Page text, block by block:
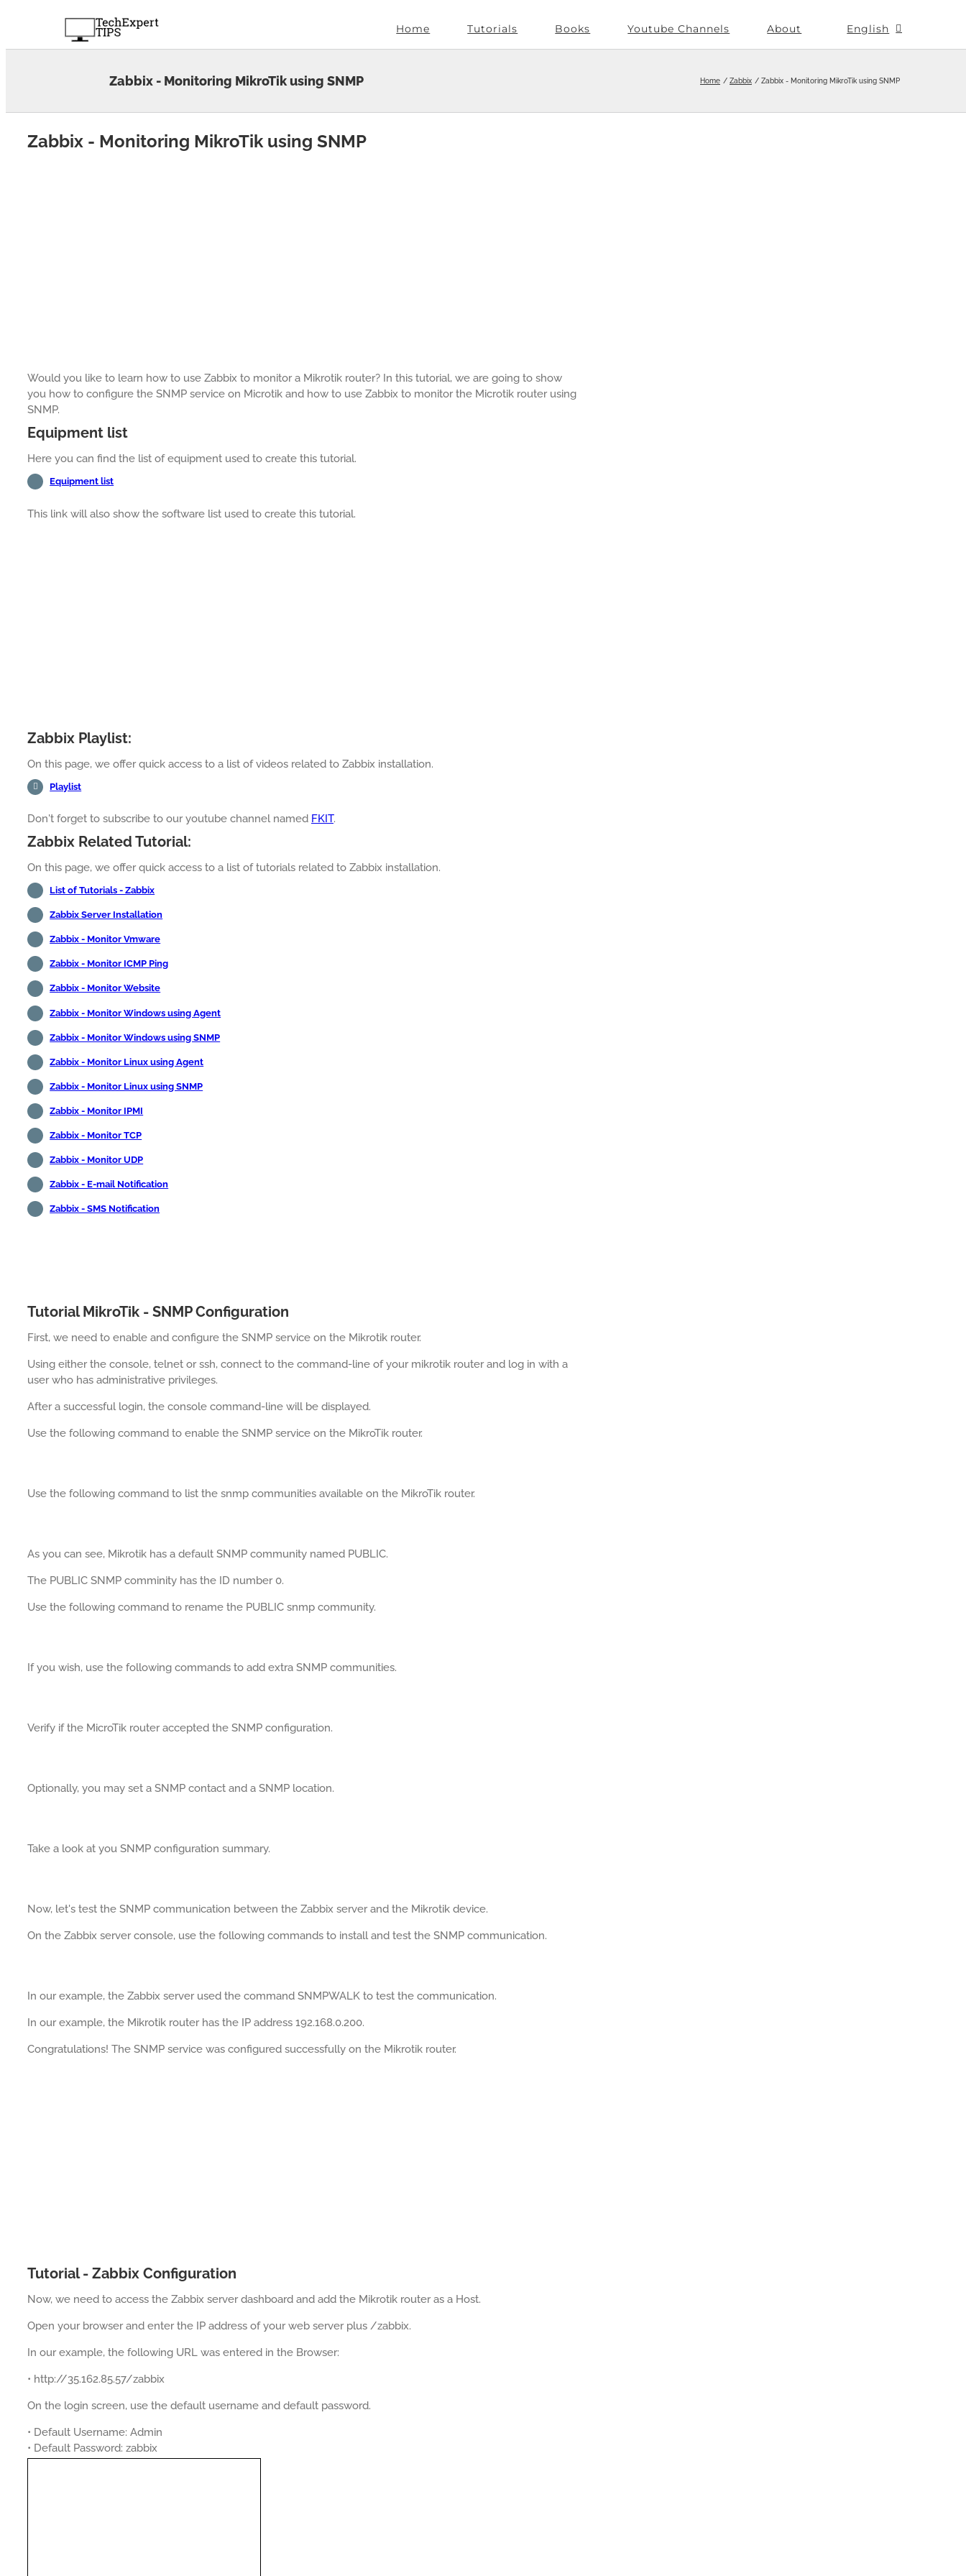
Home Tutorials Books Youtube Channels About English
Zabbix - Monitoring MikroTik using SNMP Home Zabbix Zabbix - Monitoring MikroTik using SNMP
Zabbix - Monitoring MikroTik using SNMP
Would you like to learn how to use Zabbix to monitor a Mikrotik router? In this tutorial, we are going to show
you how to configure the SNMP service on Microtik and how to use Zabbix to monitor the Microtik router using
SNMP.
Equipment list
Here you can find the list of equipment used to create this tutorial.
Equipment list
This link will also show the software list used to create this tutorial.
Zabbix Playlist:
On this page, we offer quick access to a list of videos related to Zabbix installation.
Playlist
Don't forget to subscribe to our youtube channel named FKIT.
Zabbix Related Tutorial:
On this page, we offer quick access to a list of tutorials related to Zabbix installation.
List of Tutorials - Zabbix
Zabbix Server Installation
Zabbix - Monitor Vmware
Zabbix - Monitor ICMP Ping
Zabbix - Monitor Website
Zabbix - Monitor Windows using Agent
Zabbix - Monitor Windows using SNMP
Zabbix - Monitor Linux using Agent
Zabbix - Monitor Linux using SNMP
Zabbix - Monitor IPMI
Zabbix - Monitor TCP
Zabbix - Monitor UDP
Zabbix - E-mail Notification
Zabbix - SMS Notification
Tutorial MikroTik - SNMP Configuration
First, we need to enable and configure the SNMP service on the Mikrotik router.
Using either the console, telnet or ssh, connect to the command-line of your mikrotik router and log in with a
user who has administrative privileges.
After a successful login, the console command-line will be displayed.
Use the following command to enable the SNMP service on the MikroTik router.
Use the following command to list the snmp communities available on the MikroTik router.
As you can see, Mikrotik has a default SNMP community named PUBLIC.
The PUBLIC SNMP comminity has the ID number 0.
Use the following command to rename the PUBLIC snmp community.
If you wish, use the following commands to add extra SNMP communities.
Verify if the MicroTik router accepted the SNMP configuration.
Optionally, you may set a SNMP contact and a SNMP location.
Take a look at you SNMP configuration summary.
Now, let's test the SNMP communication between the Zabbix server and the Mikrotik device.
On the Zabbix server console, use the following commands to install and test the SNMP communication.
In our example, the Zabbix server used the command SNMPWALK to test the communication.
In our example, the Mikrotik router has the IP address 192.168.0.200.
Congratulations! The SNMP service was configured successfully on the Mikrotik router.
Tutorial - Zabbix Configuration
Now, we need to access the Zabbix server dashboard and add the Mikrotik router as a Host.
Open your browser and enter the IP address of your web server plus /zabbix.
In our example, the following URL was entered in the Browser:
• http://35.162.85.57/zabbix
On the login screen, use the default username and default password.
• Default Username: Admin
• Default Password: zabbix